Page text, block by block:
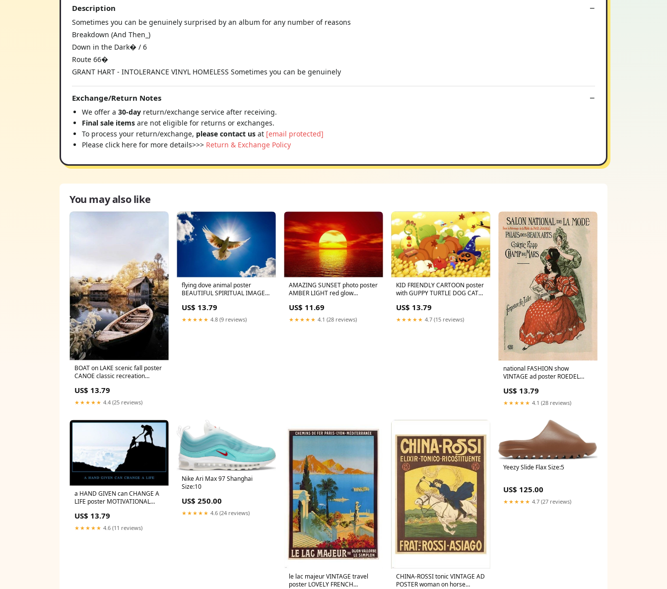
Description
Sometimes you can be genuinely surprised by an album for any number of reasons
Breakdown (And Then_)
Down in the Dark� / 6
Route 66�
GRANT HART - INTOLERANCE VINYL HOMELESS Sometimes you can be genuinely
Exchange/Return Notes
We offer a 30-day return/exchange service after receiving.
Final sale items are not eligible for returns or exchanges.
To process your return/exchange, please contact us at [email protected]
Please click here for more details>>> Return & Exchange Policy
You may also like
BOAT on LAKE scenic fall poster
CANOE classic recreation
US$ 13.79
★★★★★ 4.4 (25 reviews)
flying dove animal poster
BEAUTIFUL SPIRITUAL IMAGE
US$ 13.79
★★★★★ 4.8 (9 reviews)
AMAZING SUNSET photo poster
AMBER LIGHT red glow
US$ 11.69
★★★★★ 4.1 (28 reviews)
KID FRIENDLY CARTOON poster
with GUPPY TURTLE DOG CAT
US$ 13.79
★★★★★ 4.7 (15 reviews)
national FASHION show
VINTAGE ad poster ROEDEL
BEAUTY
US$ 13.79
★★★★★ 4.1 (28 reviews)
a HAND GIVEN can CHANGE A
LIFE poster MOTIVATIONAL
US$ 13.79
★★★★★ 4.6 (11 reviews)
Nike Ari Max 97 Shanghai
Size:10
US$ 250.00
★★★★★ 4.6 (24 reviews)
le lac majeur VINTAGE travel
poster LOVELY FRENCH
CHINA-ROSSI tonic VINTAGE AD
POSTER woman on horse
Yeezy Slide Flax Size:5
US$ 125.00
★★★★★ 4.7 (27 reviews)